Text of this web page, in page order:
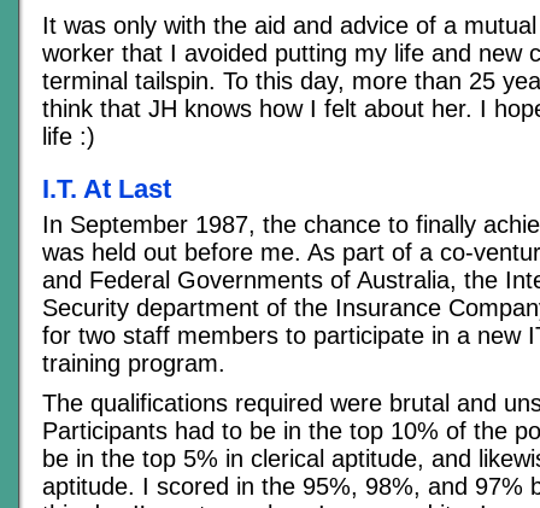
It was only with the aid and advice of a
worker that I avoided putting my life and new
terminal tailspin. To this day, more than 25
think that JH knows how I felt about her. I
life :)
I.T. At Last
In September 1987, the chance to finally
was held out before me. As part of a co-
and Federal Governments of Australia, the
Security department of the Insurance
for two staff members to participate in a new
training program.
The qualifications required were brutal and
Participants had to be in the top 10% of the
be in the top 5% in clerical aptitude, and
aptitude. I scored in the 95%, 98%, and 97%